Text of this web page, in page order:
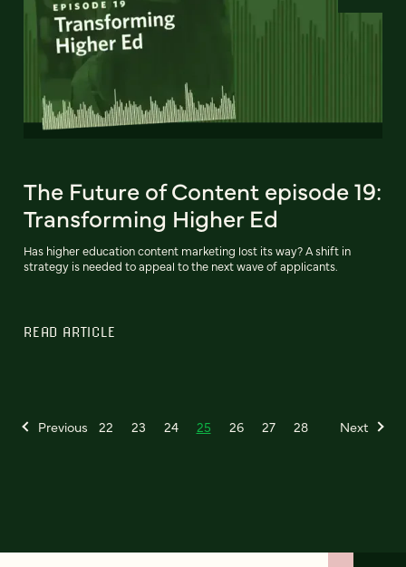
The Future of Content episode 19:
Transforming Higher Ed
Has higher education content marketing lost its way? A shift in
strategy is needed to appeal to the next wave of applicants.
READ ARTICLE
Previous 22 23 24 25 26 27 28 Next